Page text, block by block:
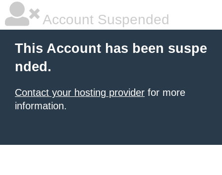
Account Suspended
This Account has been suspe
nded.
Contact your hosting provider for more
information.